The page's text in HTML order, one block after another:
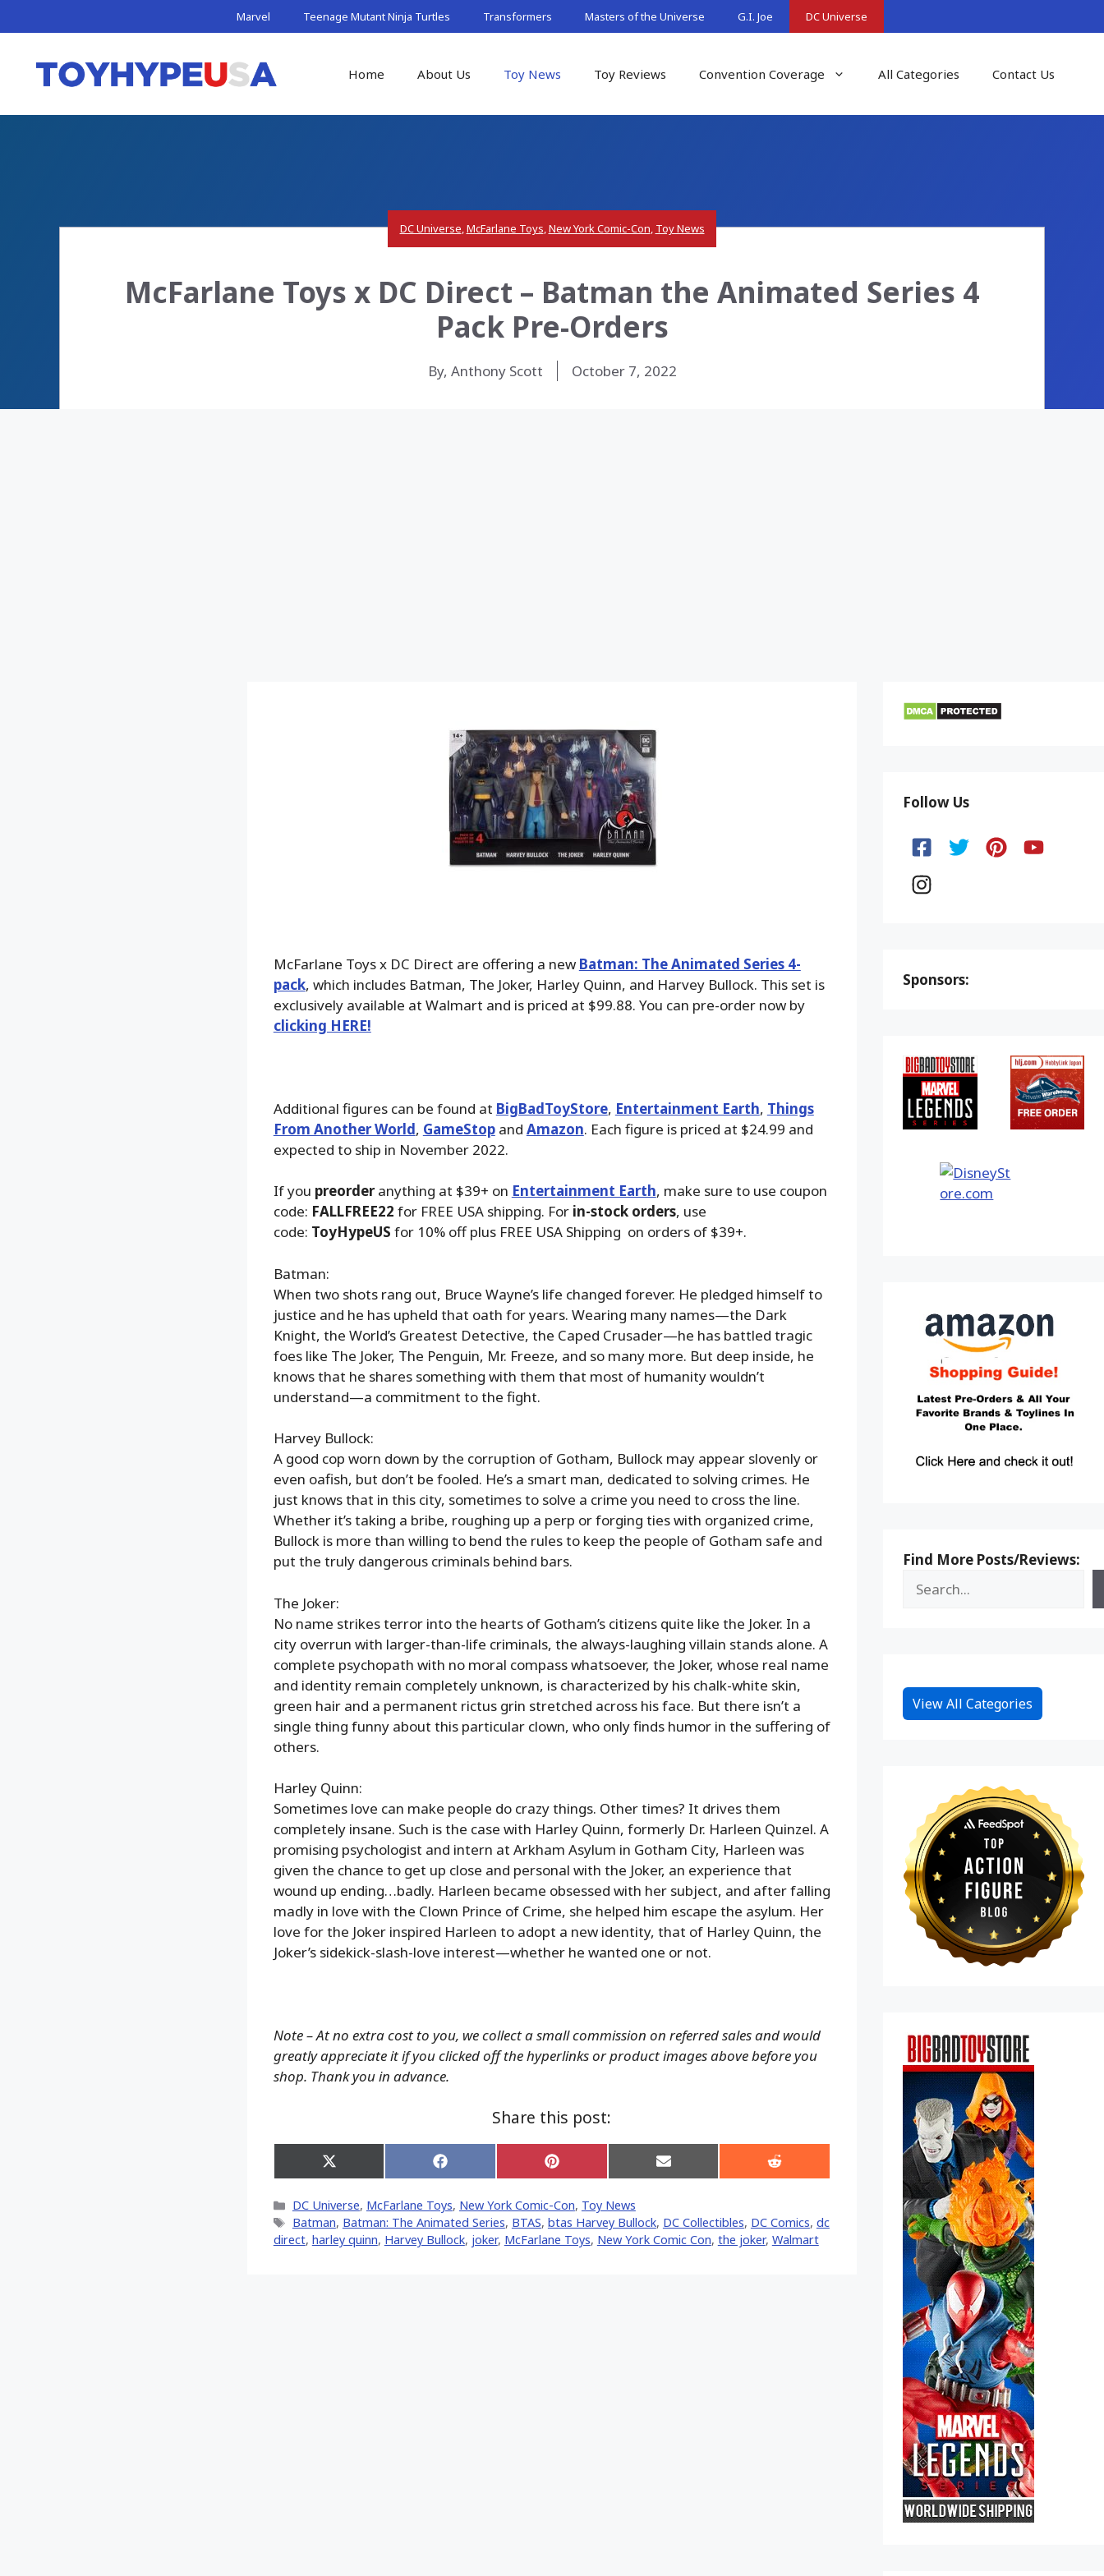
to
Marvel Teenage Mutant Ninja Turtles Transformers Masters of the Universe G.I. Joe DC Universe
Home About Us Toy News Toy Reviews Convention Coverage All Categories Contact Us
DC Universe,McFarlane Toys,New York Comic-Con, Toy News
McFarlane Toys x DC Direct – Batman the Animated Series 4
Pack Pre-Orders
By, Anthony Scott October 7, 2022
McFarlane Toys x DC Direct are offering a new Batman: The Animated Series 4-
pack, which includes Batman, The Joker, Harley Quinn, and Harvey Bullock. This set is
exclusively available at Walmart and is priced at $99.88. You can pre-order now by
clicking HERE!
Additional figures can be found at BigBadToyStore, Entertainment Earth, Things
From Another World, GameStopand Amazon. Each figure is priced at $24.99 and
expected to ship in November 2022.
If you preorderanything at $39+ on Entertainment Earth, make sure to use coupon
code: FALLFREE22 for FREE USA shipping. Forin-stock orders, use
code: ToyHypeUS for 10% off plus FREE USA Shipping on orders of $39+.
Batman:
When two shots rang out, Bruce Wayne’s life changed forever. He pledged himself to
justice and he has upheld that oath for years. Wearing many names—the Dark
Knight, the World’s Greatest Detective, the Caped Crusader—he has battled tragic
foes like The Joker, The Penguin, Mr. Freeze, and so many more. But deep inside, he
knows that he shares something with them that most of humanity wouldn’t
understand—a commitment to the fight.
Harvey Bullock:
A good cop worn down by the corruption of Gotham, Bullock may appear slovenly or
even oafish, but don’t be fooled. He’s a smart man, dedicated to solving crimes. He
just knows that in this city, sometimes to solve a crime you need to cross the line.
Whether it’s taking a bribe, roughing up a perp or forging ties with organized crime,
Bullock is more than willing to bend the rules to keep the people of Gotham safe and
put the truly dangerous criminals behind bars.
The Joker:
No name strikes terror into the hearts of Gotham’s citizens quite like the Joker. In a
city overrun with larger-than-life criminals, the always-laughing villain stands alone. A
complete psychopath with no moral compass whatsoever, the Joker, whose real name
and identity remain completely unknown, is characterized by his chalk-white skin,
green hair and a permanent rictus grin stretched across his face. But there isn’t a
single thing funny about this particular clown, who only finds humor in the suffering of
others.
Harley Quinn:
Sometimes love can make people do crazy things. Other times? It drives them
completely insane. Such is the case with Harley Quinn, formerly Dr. Harleen Quinzel. A
promising psychologist and intern at Arkham Asylum in Gotham City, Harleen was
given the chance to get up close and personal with the Joker, an experience that
wound up ending…badly. Harleen became obsessed with her subject, and after falling
madly in love with the Clown Prince of Crime, she helped him escape the asylum. Her
love for the Joker inspired Harleen to adopt a new identity, that of Harley Quinn, the
Joker’s sidekick-slash-love interest—whether he wanted one or not.
Note – At no extra cost to you, we collect a small commission on referred sales and would
greatly appreciate it if you clicked off the hyperlinks or product images above before you
shop. Thank you in advance.
Share this post:
Share
on
(Twitter)
Share
on
Share
on
Share
on
Share
on
Categories
DC Universe, McFarlane Toys, New York Comic-Con, Toy News
Tags
Batman, Batman: The Animated Series, BTAS, btas Harvey Bullock, DC Collectibles, DC Comics, dc
direct, harley quinn, Harvey Bullock, joker, McFarlane Toys, New York Comic Con, the joker, Walmart
Follow Us
Sponsors:
Find More Posts/Reviews:
View All Categories